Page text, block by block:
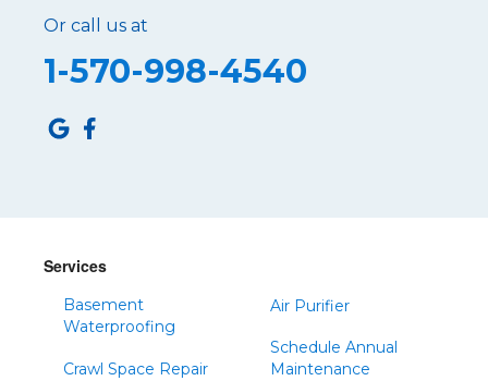
Roaring Spring
Robertsdale
Saltillo
Snow Shoe
Spruce Creek
Or call us at
1-570-998-4540
Services
Basement
Waterproofing
Crawl Space Repair
Air Purifier
Schedule Annual
Maintenance